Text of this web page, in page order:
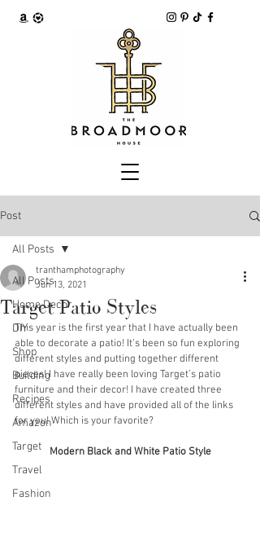
Post
All Posts
Home Decor
DIY
Shop
Building
Recipes
Amazon
Target
Travel
Fashion
All Posts
Target Patio Styles
tranthamphotography
Jun 13, 2021
This year is the first year that I have actually been
able to decorate a patio! It’s been so fun exploring
different styles and putting together different
pieces! I have really been loving Target’s patio
furniture and their decor! I have created three
different styles and have provided all of the links
for you! Which is your favorite?
Modern Black and White Patio Style